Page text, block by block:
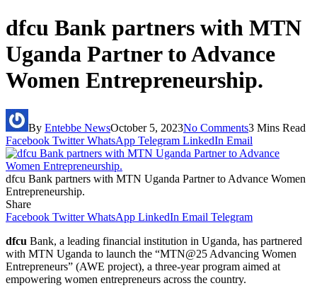
dfcu Bank partners with MTN
Uganda Partner to Advance
Women Entrepreneurship.
By Entebbe NewsOctober 5, 2023No Comments3 Mins Read
Facebook Twitter WhatsApp Telegram LinkedIn Email
dfcu Bank partners with MTN Uganda Partner to Advance Women
Entrepreneurship.
Share
Facebook Twitter WhatsApp LinkedIn Email Telegram
dfcu Bank, a leading financial institution in Uganda, has partnered
with MTN Uganda to launch the “MTN@25 Advancing Women
Entrepreneurs” (AWE project), a three-year program aimed at
empowering women entrepreneurs across the country.